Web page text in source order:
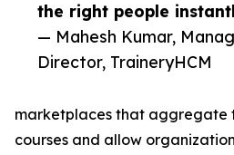
the right people
— Mahesh Kumar,
Director, TraineryHCM
marketplaces that aggregate
courses and allow